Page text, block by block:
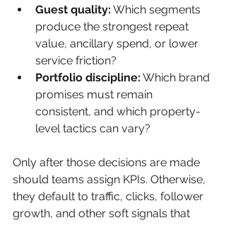
Guest quality: Which segments
produce the strongest repeat
value, ancillary spend, or lower
service friction?
Portfolio discipline: Which brand
promises must remain
consistent, and which property-
level tactics can vary?
Only after those decisions are made
should teams assign KPIs. Otherwise,
they default to traffic, clicks, follower
growth, and other soft signals that